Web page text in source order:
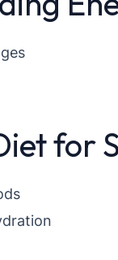
for